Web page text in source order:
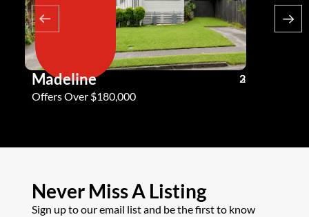
Madeline 3
2
2
Offers Over $180,000
Never Miss A Listing
Sign up to our email list and be the first to know